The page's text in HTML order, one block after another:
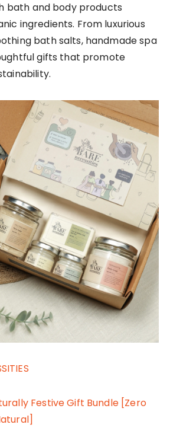
bath and body products
ingredients. From luxurious
bath salts, handmade spa
gifts that promote
Festive Gift Bundle [Zero